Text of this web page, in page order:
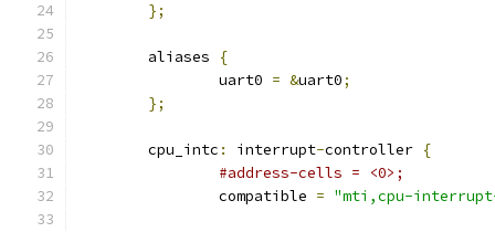
};
	aliases
{
		uart0
= &uart0;
};
	cpu_intc
: interrupt-controller {
#address-cells = <0>;
		compatible
= "mti,cpu-